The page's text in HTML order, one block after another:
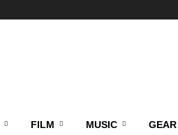
FILM MUSIC GEAR